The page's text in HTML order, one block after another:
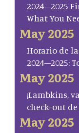
2024–2025
What You
May 2025
Horario de
2024–2025:
May 2025
¡Lambkins,
check-out
May 2025